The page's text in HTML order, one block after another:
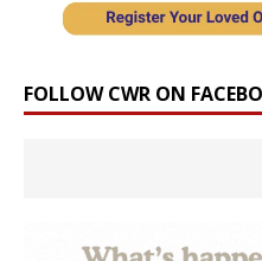
FOLLOW CWR ON